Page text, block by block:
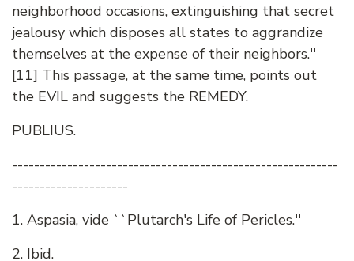
neighborhood occasions, extinguishing that secret
jealousy which disposes all states to aggrandize
themselves at the expense of their neighbors.''
[11] This passage, at the same time, points out
the EVIL and suggests the REMEDY.
PUBLIUS.
-----------------------------------------------------------
---------------------
1. Aspasia, vide ``Plutarch's Life of Pericles.''
2. Ibid.